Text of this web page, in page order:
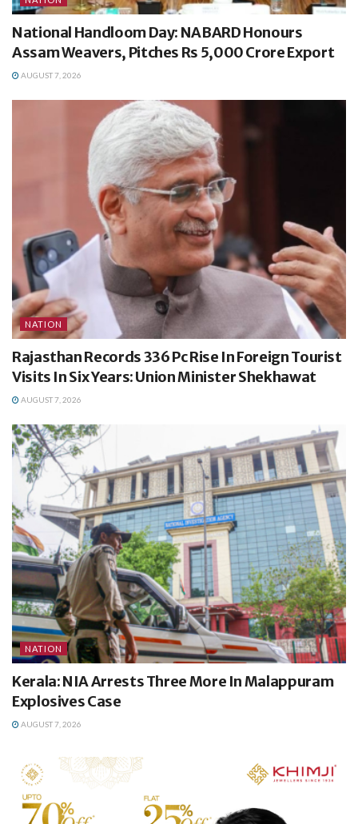
National Handloom Day: NABARD Honours
Assam Weavers, Pitches Rs 5,000 Crore Export
AUGUST 7, 2026
NATION
Rajasthan Records 336 Pc Rise In Foreign Tourist
Visits In Six Years: Union Minister Shekhawat
AUGUST 7, 2026
NATION
Kerala: NIA Arrests Three More In Malappuram
Explosives Case
AUGUST 7, 2026